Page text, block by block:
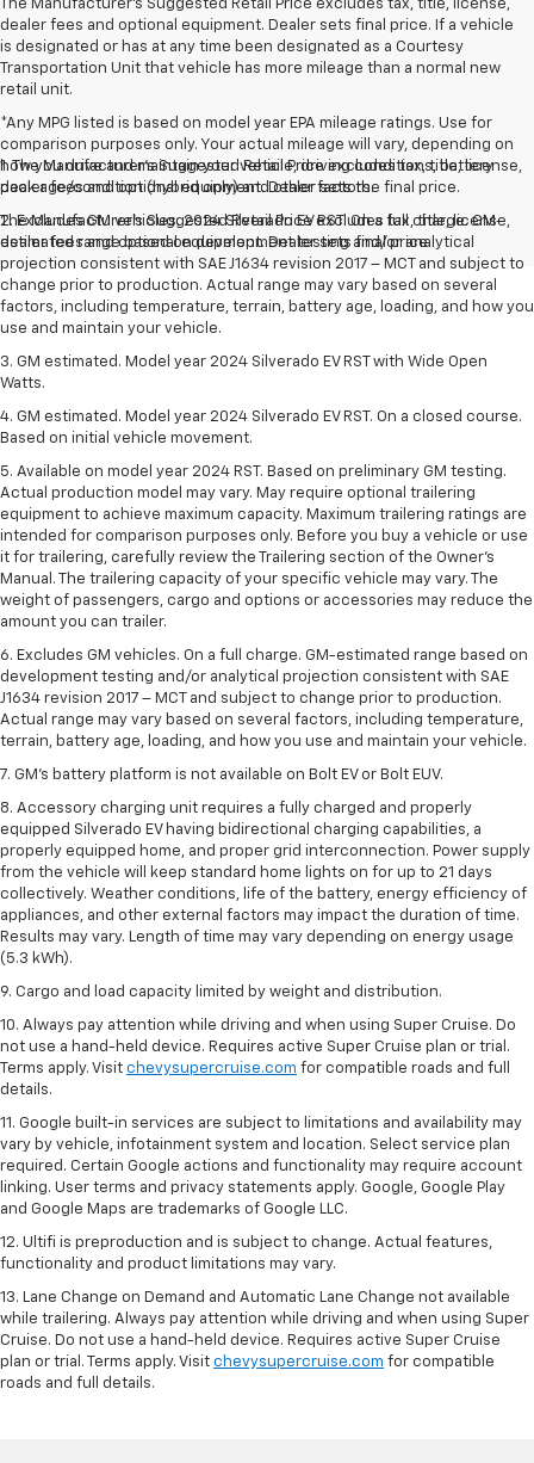
The Manufacturer’s Suggested Retail Price excludes tax, title, license,
dealer fees and optional equipment. Dealer sets final price. If a vehicle
is designated or has at any time been designated as a Courtesy
Transportation Unit that vehicle has more mileage than a normal new
retail unit.
*Any MPG listed is based on model year EPA mileage ratings. Use for
comparison purposes only. Your actual mileage will vary, depending on
how you drive and maintain your vehicle, driving conditions, battery
pack age/condition (hybrid only) and other factors.
The Manufacturer's Suggested Retail Price excludes tax, title, license,
dealer fees and optional equipment. Dealer sets final price.
1. The Manufacturer’s Suggested Retail Price excludes tax, title, license,
dealer fees and optional equipment. Dealer sets the final price.
2. Excludes GM vehicles. 2024 Silverado EV RST. On a full charge. GM-
estimated range based on development testing and/or analytical
projection consistent with SAE J1634 revision 2017 – MCT and subject to
change prior to production. Actual range may vary based on several
factors, including temperature, terrain, battery age, loading, and how you
use and maintain your vehicle.
3. GM estimated. Model year 2024 Silverado EV RST with Wide Open
Watts.
4. GM estimated. Model year 2024 Silverado EV RST. On a closed course.
Based on initial vehicle movement.
5. Available on model year 2024 RST. Based on preliminary GM testing.
Actual production model may vary. May require optional trailering
equipment to achieve maximum capacity. Maximum trailering ratings are
intended for comparison purposes only. Before you buy a vehicle or use
it for trailering, carefully review the Trailering section of the Owner’s
Manual. The trailering capacity of your specific vehicle may vary. The
weight of passengers, cargo and options or accessories may reduce the
amount you can trailer.
6. Excludes GM vehicles. On a full charge. GM-estimated range based on
development testing and/or analytical projection consistent with SAE
J1634 revision 2017 – MCT and subject to change prior to production.
Actual range may vary based on several factors, including temperature,
terrain, battery age, loading, and how you use and maintain your vehicle.
7. GM's battery platform is not available on Bolt EV or Bolt EUV.
8. Accessory charging unit requires a fully charged and properly
equipped Silverado EV having bidirectional charging capabilities, a
properly equipped home, and proper grid interconnection. Power supply
from the vehicle will keep standard home lights on for up to 21 days
collectively. Weather conditions, life of the battery, energy efficiency of
appliances, and other external factors may impact the duration of time.
Results may vary. Length of time may vary depending on energy usage
(5.3 kWh).
9. Cargo and load capacity limited by weight and distribution.
10. Always pay attention while driving and when using Super Cruise. Do
not use a hand-held device. Requires active Super Cruise plan or trial.
Terms apply. Visit chevysupercruise.com for compatible roads and full
details.
11. Google built-in services are subject to limitations and availability may
vary by vehicle, infotainment system and location. Select service plan
required. Certain Google actions and functionality may require account
linking. User terms and privacy statements apply. Google, Google Play
and Google Maps are trademarks of Google LLC.
12. Ultifi is preproduction and is subject to change. Actual features,
functionality and product limitations may vary.
13. Lane Change on Demand and Automatic Lane Change not available
while trailering. Always pay attention while driving and when using Super
Cruise. Do not use a hand-held device. Requires active Super Cruise
plan or trial. Terms apply. Visit chevysupercruise.com for compatible
roads and full details.